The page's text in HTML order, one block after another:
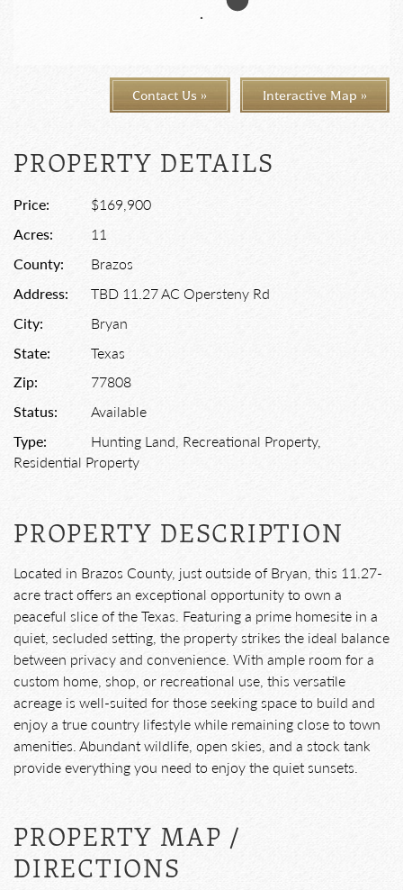
Contact Us » Interactive Map »
PROPERTY DETAILS
Price:
$169,900
Acres:
11
County:
Brazos
Address:
TBD 11.27 AC Opersteny Rd
City:
Bryan
State:
Texas
Zip:
77808
Status:
Available
Type:
Hunting Land, Recreational Property,
Residential Property
PROPERTY DESCRIPTION
Located in Brazos County, just outside of Bryan, this 11.27-
acre tract offers an exceptional opportunity to own a
peaceful slice of the Texas. Featuring a prime homesite in a
quiet, secluded setting, the property strikes the ideal balance
between privacy and convenience. With ample room for a
custom home, shop, or recreational use, this versatile
acreage is well-suited for those seeking space to build and
enjoy a true country lifestyle while remaining close to town
amenities. Abundant wildlife, open skies, and a stock tank
provide everything you need to enjoy the quiet sunsets.
PROPERTY MAP /
DIRECTIONS